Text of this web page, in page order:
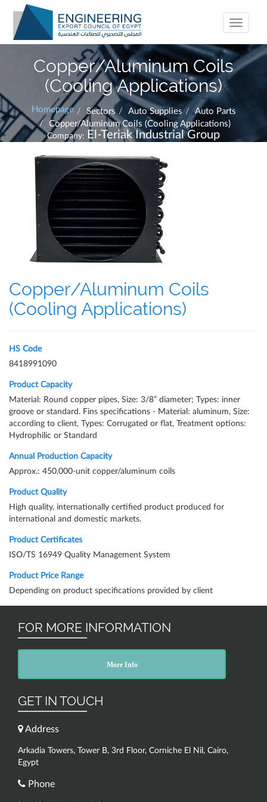
Toggle
Copper/Aluminum Coils
(Cooling Applications)
Homepage Sectors Auto Supplies
Auto Parts
Copper/Aluminum Coils (Cooling Applications)
Company: El-Teriak Industrial Group
Copper/Aluminum Coils
(Cooling Applications)
HS Code
8418991090
Product Capacity
Material: Round copper pipes, Size: 3/8” diameter; Types: inner
groove or standard. Fins specifications - Material: aluminum, Size:
according to client, Types: Corrugated or flat, Treatment options:
Hydrophilic or Standard
Annual Production Capacity
Approx.: 450,000-unit copper/aluminum coils
Product Quality
High quality, internationally certified product produced for
international and domestic markets.
Product Certificates
ISO/TS 16949 Quality Management System
Product Price Range
Depending on product specifications provided by client
FOR MORE INFORMATION
More Info
GET IN TOUCH
Address
Arkadia Towers, Tower B, 3rd Floor, Corniche El Nil, Cairo,
Egypt
Phone